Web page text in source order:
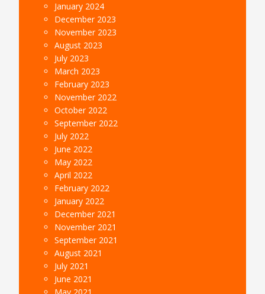
January 2024
December 2023
November 2023
August 2023
July 2023
March 2023
February 2023
November 2022
October 2022
September 2022
July 2022
June 2022
May 2022
April 2022
February 2022
January 2022
December 2021
November 2021
September 2021
August 2021
July 2021
June 2021